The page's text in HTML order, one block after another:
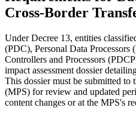
Cross-Border
Under Decree 13, entities
(PDC), Personal Data Processors
Controllers and Processors
impact assessment dossier
This dossier must be submitted
(MPS) for review and updated
content changes or at the MPS's